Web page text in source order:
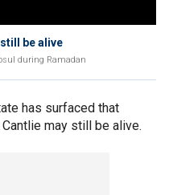
be alive
during Ramadan
has surfaced that
may still be alive.